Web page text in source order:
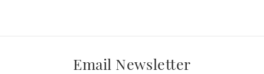
Email Newsletter